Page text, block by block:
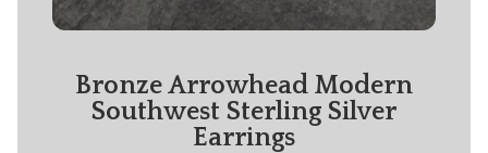
Bronze Arrowhead Modern
Southwest Sterling Silver
Earrings